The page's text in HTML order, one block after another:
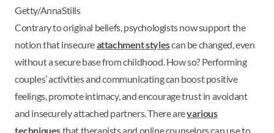
Getty/AnnaStills
Contrary to original beliefs, psychologists now support the
notion that insecureattachment stylescan be changed, even
without a secure base from childhood. How so? Performing
couples’ activities and communicating can boost positive
feelings, promote intimacy, and encourage trust in avoidant
and insecurely attached partners. There arevarious
techniquesthat therapists and online counselors can use to